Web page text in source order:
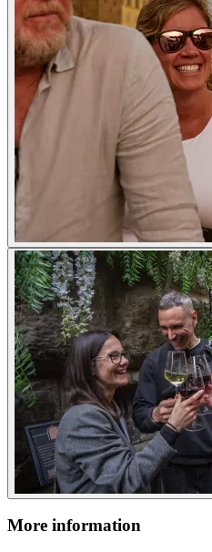
More information